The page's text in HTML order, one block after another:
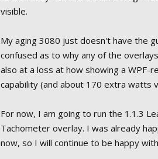
visible.
My aging 3080 just doesn't have the
confused as to why any of the
also at a loss at how showing a WPF-
capability (and about 170 extra watts
For now, I am going to run the 1.1.3
Tachometer overlay. I was already
now, so I will continue to be happy